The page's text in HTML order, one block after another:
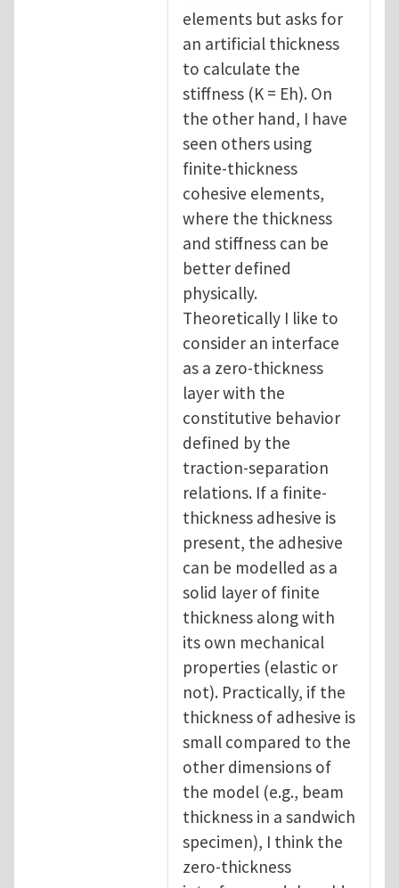
elements but asks for
an artificial thickness
to calculate the
stiffness (K = Eh). On
the other hand, I have
seen others using
finite-thickness
cohesive elements,
where the thickness
and stiffness can be
better defined
physically.
Theoretically I like to
consider an interface
as a zero-thickness
layer with the
constitutive behavior
defined by the
traction-separation
relations. If a finite-
thickness adhesive is
present, the adhesive
can be modelled as a
solid layer of finite
thickness along with
its own mechanical
properties (elastic or
not). Practically, if the
thickness of adhesive is
small compared to the
other dimensions of
the model (e.g., beam
thickness in a sandwich
specimen), I think the
zero-thickness